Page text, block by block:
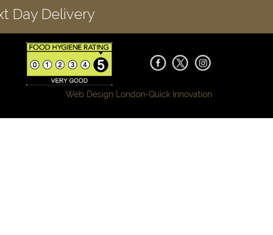
Day Delivery
Web Design London-Quick Innovation